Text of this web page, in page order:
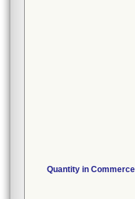
Quantity in Commerce